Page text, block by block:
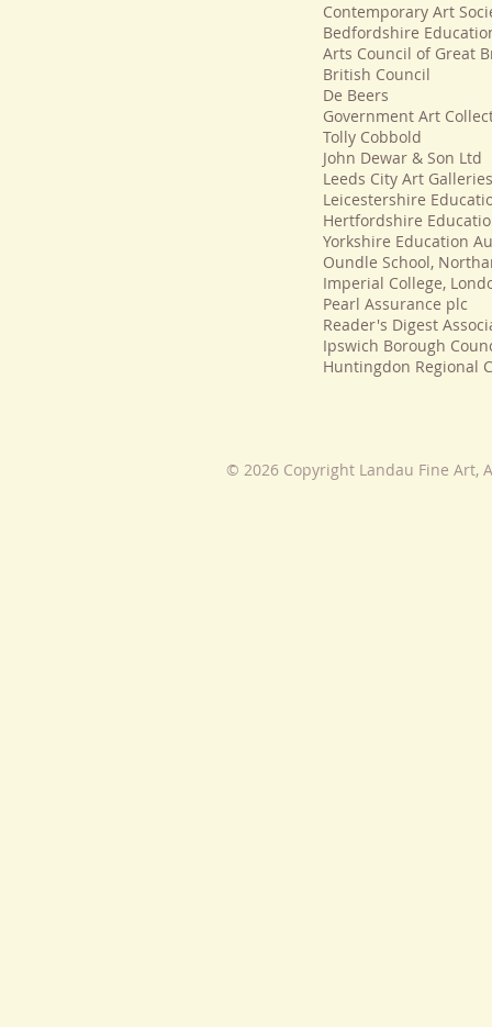
Contemporary Art
Bedfordshire
Arts Council of Great
British Council
De Beers
Government Art
Tolly Cobbold
John Dewar & Son Ltd
Leeds City Art Galleries
Leicestershire
Hertfordshire
Yorkshire Education
Oundle School,
Imperial College,
Pearl Assurance plc
Reader's Digest
Ipswich Borough
Huntingdon Regional
© 2026 Copyright Landau Fine Art,